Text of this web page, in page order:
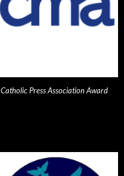
Catholic Press Association Award